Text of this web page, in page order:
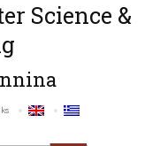
Science &